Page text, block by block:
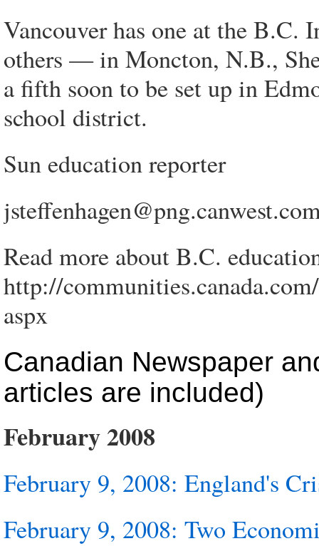
Vancouver has one at the B.C.
others — in Moncton, N.B.,
a fifth soon to be set up in
school district.
Sun education reporter
Read more about B.C.
http://
aspx
Canadian Newspaper
articles are included)
February 2008
February 9, 2008: England's
February 9, 2008: Two